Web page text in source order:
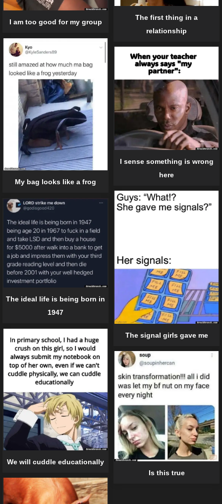
The first thing in a
relationship
I am too good for my group
My bag looks like a frog
I sense something is wrong
here
The signal girls gave me
The ideal life is being born in
1947
We will cuddle educationally
Is this true